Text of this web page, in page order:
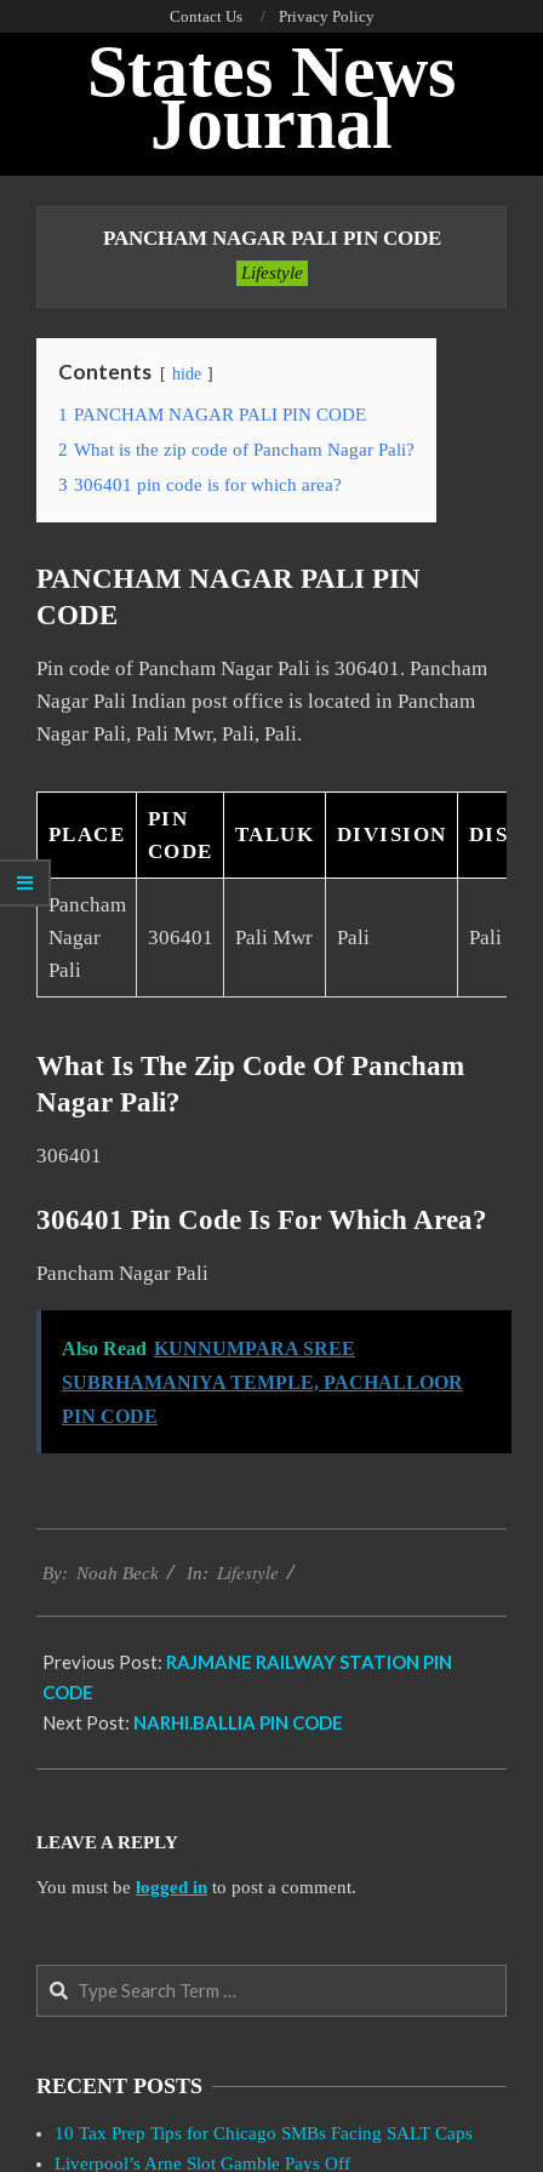
Contact Us Privacy Policy
States News
Journal
PANCHAM NAGAR PALI PIN CODE
Lifestyle
Contents hide
1 PANCHAM NAGAR PALI PIN CODE
2 What is the zip code of Pancham Nagar Pali?
3 306401 pin code is for which area?
PANCHAM NAGAR PALI PIN
CODE
Pin code of Pancham Nagar Pali is 306401. Pancham
Nagar Pali Indian post office is located in Pancham
Nagar Pali, Pali Mwr, Pali, Pali.
PLACE
PIN
CODE
TALUK DIVISION
Pancham
Nagar
Pali
306401 Pali Mwr Pali Pali
What Is The Zip Code Of Pancham
Nagar Pali?
306401
306401 Pin Code Is For Which Area?
Pancham Nagar Pali
Also Read KUNNUMPARA SREE
SUBRHAMANIYA TEMPLE, PACHALLOOR
PIN CODE
01-
By: Noah Beck In: Lifestyle
Previous Post: RAJMANE RAILWAY STATION PIN
CODE
Next Post: NARHI.BALLIA PIN CODE
LEAVE A REPLY
You must be logged in to post a comment.
Search
RECENT POSTS
10 Tax Prep Tips for Chicago SMBs Facing SALT Caps
Liverpool’s Arne Slot Gamble Pays Off